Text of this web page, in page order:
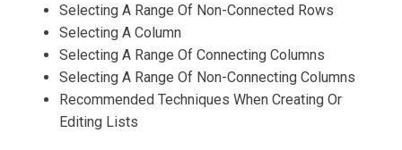
Selecting A Range Of Non-Connected Rows
Selecting A Column
Selecting A Range Of Connecting Columns
Selecting A Range Of Non-Connecting Columns
Recommended Techniques When Creating Or
Editing Lists